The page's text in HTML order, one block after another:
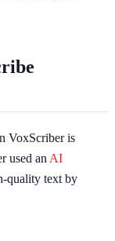
VoxScriber is
used an AI
quality text by